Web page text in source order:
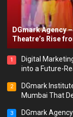
DGmark Agency
Theatre’s Rise
1
Digital
into a Future-
2
DGmark
Mumbai That
3
DGmark